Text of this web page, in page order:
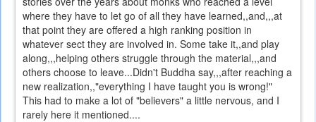
where they have to let go of all they have learned,,and,,,at
that point they are offered a high ranking position in
whatever sect they are involved in. Some take it,,and play
along,,,helping others struggle through the material,,,and
others choose to leave...Didn't Buddha say,,,after reaching a
new realization,,"everything I have taught you is wrong!"
This had to make a lot of "believers" a little nervous, and I
rarely here it mentioned....